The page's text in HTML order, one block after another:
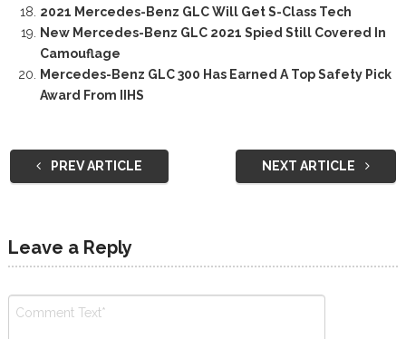
2021 Mercedes-Benz GLC Will Get S-Class Tech
New Mercedes-Benz GLC 2021 Spied Still Covered In
Camouflage
Mercedes-Benz GLC 300 Has Earned A Top Safety Pick
Award From IIHS
PREV ARTICLE NEXT ARTICLE
Leave a Reply